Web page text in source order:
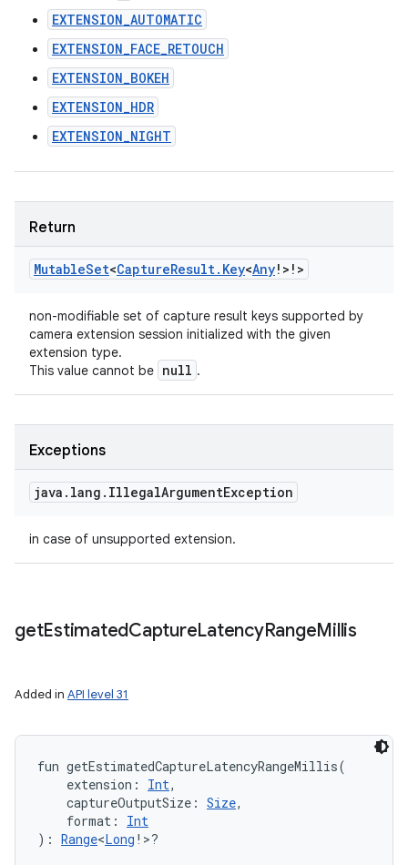
EXTENSION_AUTOMATIC
EXTENSION_FACE_RETOUCH
EXTENSION_BOKEH
EXTENSION_HDR
EXTENSION_NIGHT
Return
MutableSet<CaptureResult. Key<Any! > ! >
non-modifiable set of capture result keys supported by
camera extension session initialized with the given
extension type.
This value cannot be null .
Exceptions
java . lang . IllegalArgumentException
in case of unsupported extension.
getEstimatedCaptureLatencyRangeMillis
Added in API level 31
fun getEstimatedCaptureLatencyRangeMillis(
extension : Int,
captureOutputSize : Size,
format :
Int
) : Range<Long ! >?